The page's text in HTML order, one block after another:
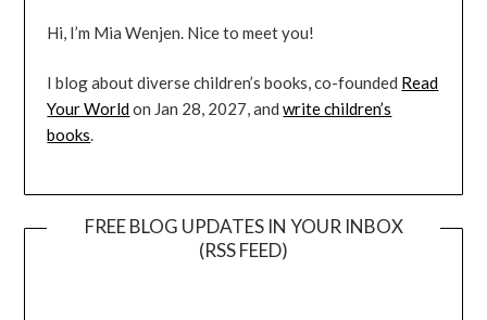
Hi, I’m Mia Wenjen. Nice to meet you!
I blog about diverse children’s books, co-founded Read
Your Worldon Jan 28, 2027, andwrite children’s
books.
FREE BLOG UPDATES IN YOUR INBOX
(RSS FEED)